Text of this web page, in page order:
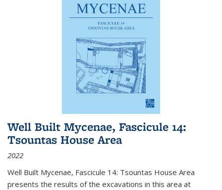
Well Built Mycenae, Fascicule 14:
Tsountas House Area
2022
Well Built Mycenae, Fascicule 14: Tsountas House Area
presents the results of the excavations in this area at